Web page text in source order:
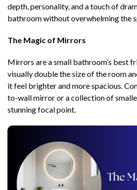
depth, personality, and a touch of
bathroom without overwhelming the
The Magic of Mirrors
Mirrors are a small bathroom’s best
visually double the size of the room
it feel brighter and more spacious.
to-wall mirror or a collection of
stunning focal point.